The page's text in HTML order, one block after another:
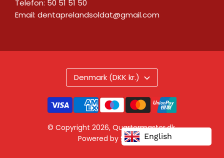
Telefon: 50 51 51 50
Email: dentaprelandsoldat@gmail.com
© Copyright 2026, Quartermaster.dk.
Powered by Shopify
Denmark (DKK kr.)
English